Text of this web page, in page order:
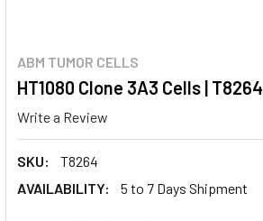
ABM TUMOR CELLS
HT1080 Clone 3A3 Cells | T8264
Write a Review
SKU:
T8264
AVAILABILITY:
5 to 7 Days Shipment